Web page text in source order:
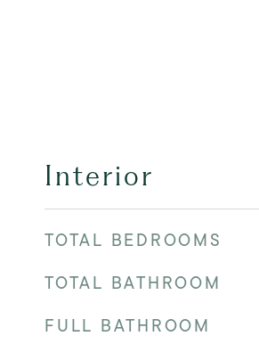
Interior
TOTAL BEDROOMS
TOTAL BATHROOM
FULL BATHROOM